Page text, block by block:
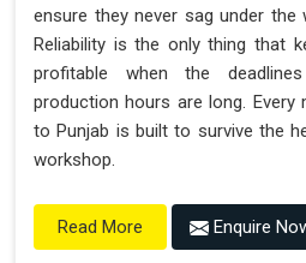
ensure they never sag under
Reliability is the only thing that
profitable when the
production hours are long. Every
to Punjab is built to survive the
workshop.
Read More Enquire